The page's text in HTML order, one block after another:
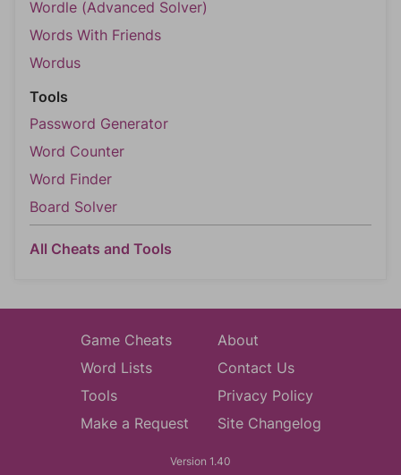
Wordle (Advanced Solver)
Words With Friends
Wordus
Tools
Password Generator
Word Counter
Word Finder
Board Solver
All Cheats and Tools
Game Cheats
Word Lists
Tools
Make a Request
About
Contact Us
Privacy Policy
Site Changelog
Version 1.40